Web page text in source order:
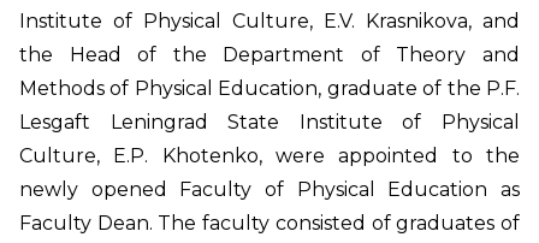
Institute of Physical Culture, E.V. Krasnikova, and
the Head of the Department of Theory and
Methods of Physical Education, graduate of the P.F.
Lesgaft Leningrad State Institute of Physical
Culture, E.P. Khotenko, were appointed to the
newly opened Faculty of Physical Education as
Faculty Dean. The faculty consisted of graduates of